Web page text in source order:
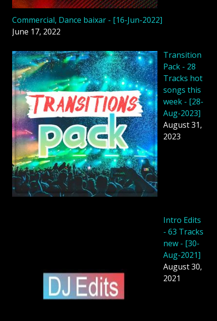
Commercial, Dance baixar - [16-Jun-2022]
June 17, 2022
Transition
Pack - 28
Tracks hot
songs this
week - [28-
Aug-2023]
August 31,
2023
Intro Edits
- 63 Tracks
new - [30-
Aug-2021]
August 30,
2021